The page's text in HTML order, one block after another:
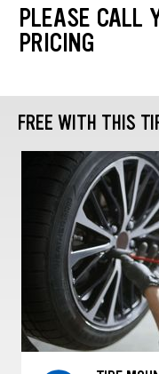
PLEASE CALL
PRICING
FREE WITH THIS